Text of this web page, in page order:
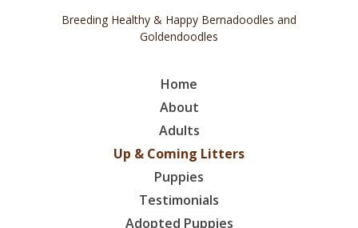
Breeding Healthy & Happy Bernadoodles and
Goldendoodles
Home
About
Adults
Up & Coming Litters
Puppies
Testimonials
Adopted Puppies